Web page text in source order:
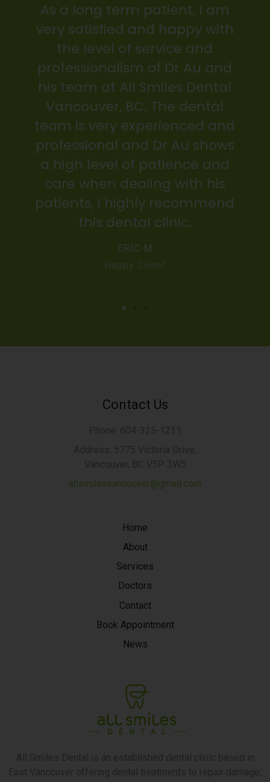
ERIC M
Happy Client
As a long term patient, I am
very satisfied and happy with
the level of service and
professionalism of Dr Au and
his team at All Smiles Dental
Vancouver, BC. The dental
team is very experienced and
professional and Dr Au shows
a high level of patience and
care when dealing with his
patients, I highly recommend
this dental clinic.
Home
About
Services
Doctors
Contact
Book Appointment
News
Contact Us
allsmilesvancouver@gmail.com